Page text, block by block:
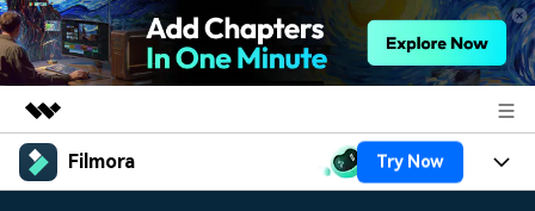
Featured Products
Filmora Try Now